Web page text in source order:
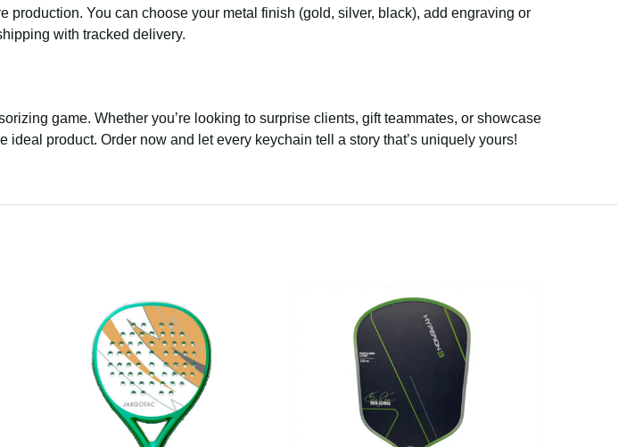
You can choose your metal finish (gold, silver, black), add engraving or
with tracked delivery.
game. Whether you’re looking to surprise clients, gift teammates, or showcase
ideal product. Order now and let every keychain tell a story that’s uniquely yours!